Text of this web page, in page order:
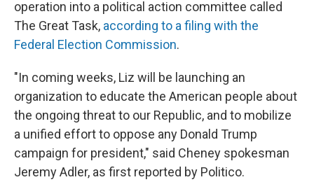
operation into a political action committee called
The Great Task, according to a filing with the
Federal Election Commission.
"In coming weeks, Liz will be launching an
organization to educate the American people about
the ongoing threat to our Republic, and to mobilize
a unified effort to oppose any Donald Trump
campaign for president," said Cheney spokesman
Jeremy Adler, as first reported by Politico.